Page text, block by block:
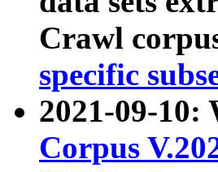
Crawl
specific
2021-09-10:
Corpus